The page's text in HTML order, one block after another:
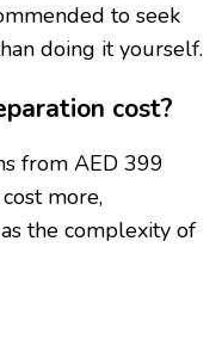
to seek
doing it yourself.
cost?
from AED 399
more,
the complexity of